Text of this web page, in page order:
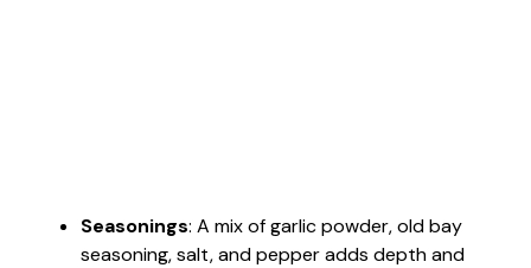
Seasonings: A mix of garlic powder, old bay
seasoning, salt, and pepper adds depth and